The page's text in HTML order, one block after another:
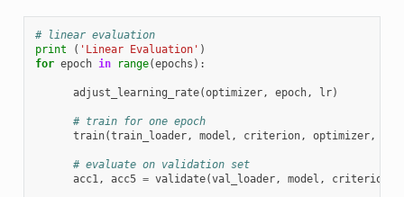
# linear evaluation
print
( 'Linear Evaluation' )
for epoch in range(epochs ):
adjust_learning_rate(optimizer, epoch, lr)
# train for one epoch
train(train_loader, model , criterion, optimizer,
# evaluate on validation set
acc1, acc5 = validate(val_loader, model , criterion